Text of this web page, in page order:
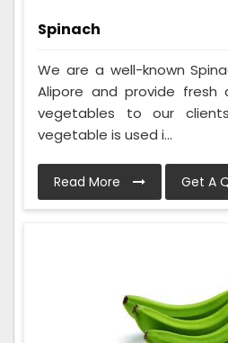
Spinach
We are a well-known
Alipore and provide fresh
vegetables to our
vegetable is used i...
Read More Get A